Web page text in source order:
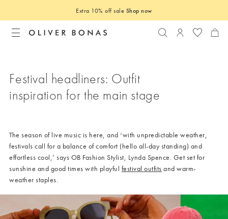
Extra 10% off sale Shop now
Search Login to
Festival headliners: Outfit
inspiration for the main stage
The season of live music is here, and ‘with unpredictable weather,
festivals call for a balance of comfort (hello all-day standing) and
effortless cool,’ says OB Fashion Stylist, Lynda Spence. Get set for
sunshine and good times with playful festival outfits and warm-
weather staples.